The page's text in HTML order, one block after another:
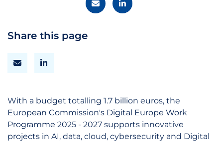
Share this page
With a budget totalling 1.7 billion euros, the
European Commission's Digital Europe Work
Programme 2025 - 2027 supports innovative
projects in AI, data, cloud, cybersecurity and Digital